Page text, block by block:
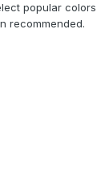
popular colors
recommended.